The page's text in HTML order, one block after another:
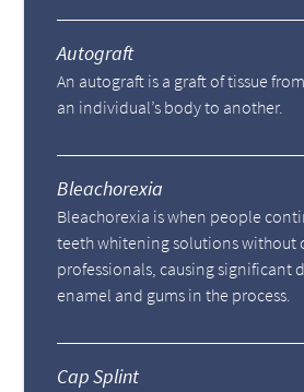
Autograft
An autograft is a graft of tissue
an individual’s body to another.
Bleachorexia
Bleachorexia is when people
teeth whitening solutions without
professionals, causing significant
enamel and gums in the process.
Cap Splint